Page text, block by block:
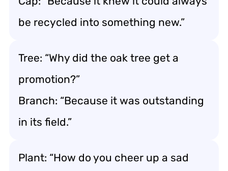
be recycled into something new.”
Tree: “Why did the oak tree get a
promotion?”
Branch: “Because it was outstanding
in its field.”
Plant: “How do you cheer up a sad